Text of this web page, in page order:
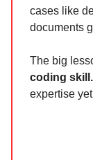
cases like
documents
The big
coding skill.
expertise